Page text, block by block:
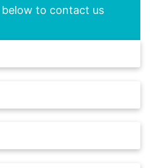
to contact us